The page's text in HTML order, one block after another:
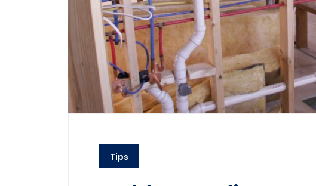
Tips